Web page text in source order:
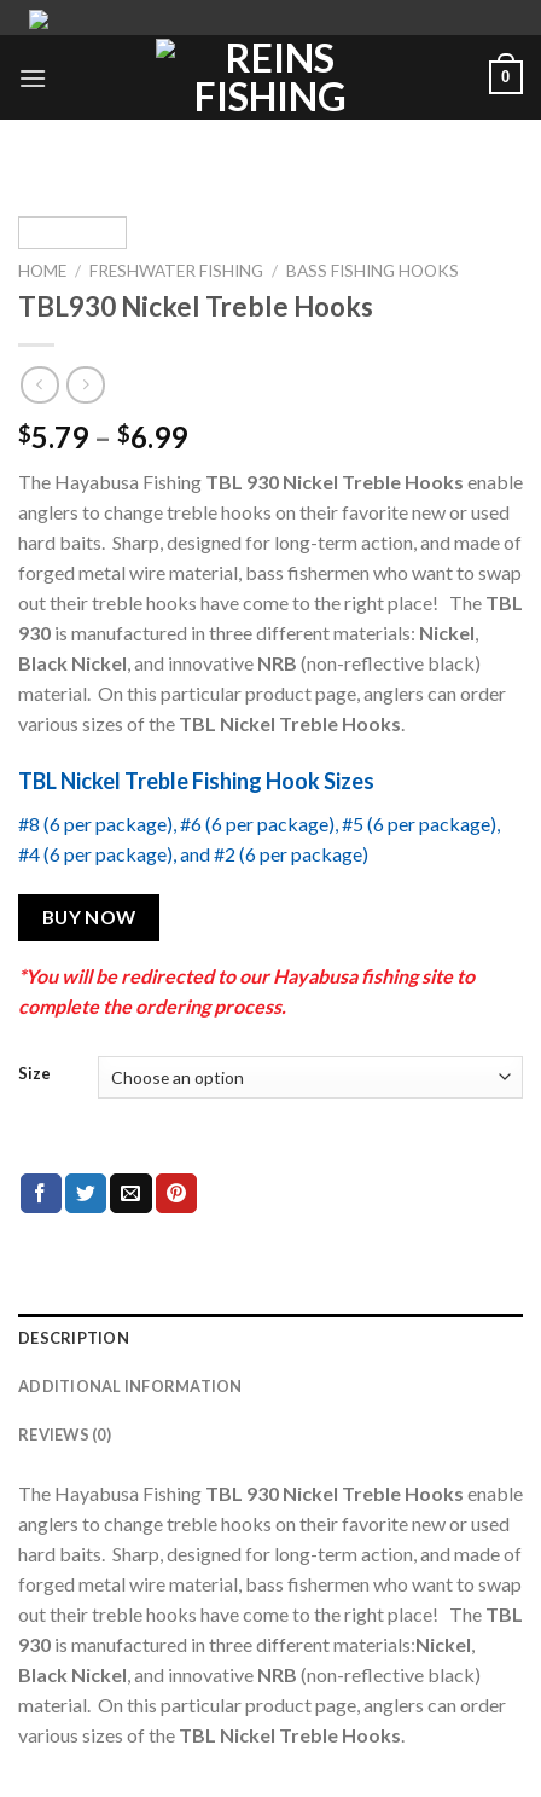
Skip
content
0
HOME / FRESHWATER FISHING / BASS FISHING HOOKS
TBL930 Nickel Treble Hooks
$5.79 – $6.99
The Hayabusa Fishing TBL 930 Nickel Treble Hooks enable
anglers to change treble hooks on their favorite new or used
hard baits. Sharp, designed for long-term action, and made of
forged metal wire material, bass fishermen who want to swap
out their treble hooks have come to the right place! The TBL
930 is manufactured in three different materials: Nickel,
Black Nickel, and innovative NRB (non-reflective black)
material. On this particular product page, anglers can order
various sizes of the TBL Nickel Treble Hooks.
TBL Nickel Treble Fishing Hook Sizes
#8 (6 per package), #6 (6 per package), #5 (6 per package),
#4 (6 per package), and #2 (6 per package)
BUY NOW
*You will be redirected to our Hayabusa fishing site to
complete the ordering process.
Size
DESCRIPTION
ADDITIONAL INFORMATION
REVIEWS (0)
The Hayabusa Fishing TBL 930 Nickel Treble Hooks enable
anglers to change treble hooks on their favorite new or used
hard baits. Sharp, designed for long-term action, and made of
forged metal wire material, bass fishermen who want to swap
out their treble hooks have come to the right place! The TBL
930 is manufactured in three different materials:Nickel,
Black Nickel, and innovative NRB (non-reflective black)
material. On this particular product page, anglers can order
various sizes of the TBL Nickel Treble Hooks.